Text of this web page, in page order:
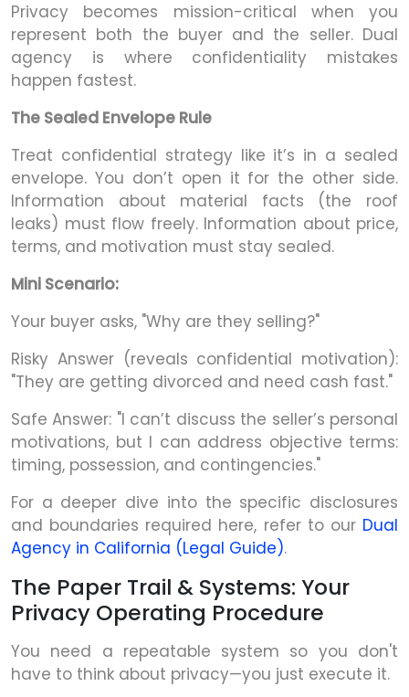
Privacy becomes mission-critical when you
represent both the buyer and the seller. Dual
agency is where confidentiality mistakes
happen fastest.
The Sealed Envelope Rule
Treat confidential strategy like it’s in a sealed
envelope. You don’t open it for the other side.
Information about material facts (the roof
leaks) must flow freely. Information about price,
terms, and motivation must stay sealed.
Mini Scenario:
Your buyer asks, "Why are they selling?"
Risky Answer (reveals confidential motivation):
"They are getting divorced and need cash fast."
Safe Answer: "I can’t discuss the seller’s personal
motivations, but I can address objective terms:
timing, possession, and contingencies."
For a deeper dive into the specific disclosures
and boundaries required here, refer to our Dual
Agency in California (Legal Guide).
The Paper Trail & Systems: Your
Privacy Operating Procedure
You need a repeatable system so you don't
have to think about privacy—you just execute it.